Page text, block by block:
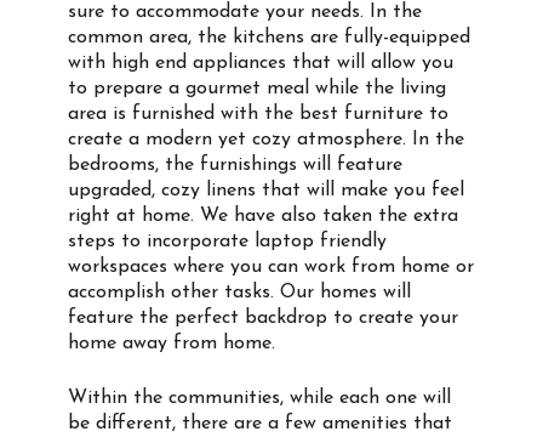
sure to accommodate your needs. In the
common area, the kitchens are fully-equipped
with high end appliances that will allow you
to prepare a gourmet meal while the living
area is furnished with the best furniture to
create a modern yet cozy atmosphere. In the
bedrooms, the furnishings will feature
upgraded, cozy linens that will make you feel
right at home. We have also taken the extra
steps to incorporate laptop friendly
workspaces where you can work from home or
accomplish other tasks. Our homes will
feature the perfect backdrop to create your
home away from home.
Within the communities, while each one will
be different, there are a few amenities that